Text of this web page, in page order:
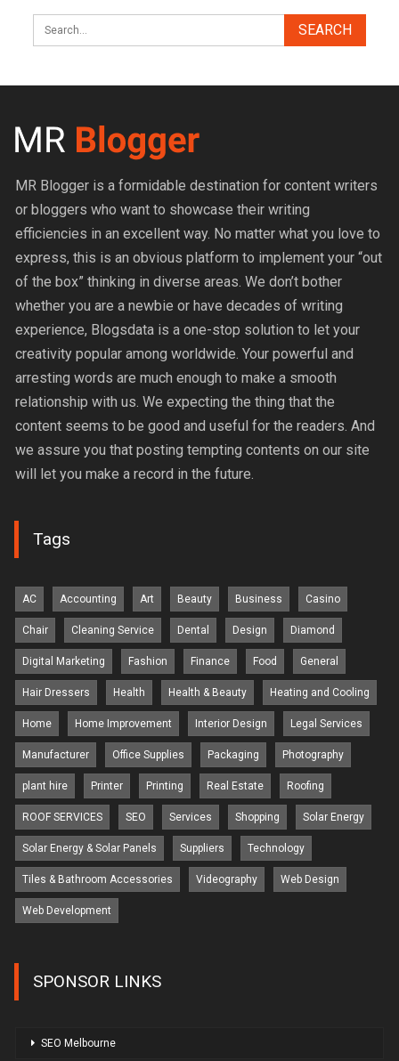
MR Blogger is a formidable destination for content writers
or bloggers who want to showcase their writing
efficiencies in an excellent way. No matter what you love to
express, this is an obvious platform to implement your “out
of the box” thinking in diverse areas. We don’t bother
whether you are a newbie or have decades of writing
experience, Blogsdata is a one-stop solution to let your
creativity popular among worldwide. Your powerful and
arresting words are much enough to make a smooth
relationship with us. We expecting the thing that the
content seems to be good and useful for the readers. And
we assure you that posting tempting contents on our site
will let you make a record in the future.
Tags
AC Accounting Art Beauty Business Casino
Chair Cleaning Service Dental Design Diamond
Digital Marketing Fashion Finance Food General
Hair Dressers Health Health & Beauty Heating and Cooling
Home Home Improvement Interior Design Legal Services
Manufacturer Office Supplies Packaging Photography
plant hire Printer Printing Real Estate Roofing
ROOF SERVICES SEO Services Shopping Solar Energy
Solar Energy & Solar Panels Suppliers Technology
Tiles & Bathroom Accessories Videography Web Design
Web Development
SPONSOR LINKS
SEO Melbourne